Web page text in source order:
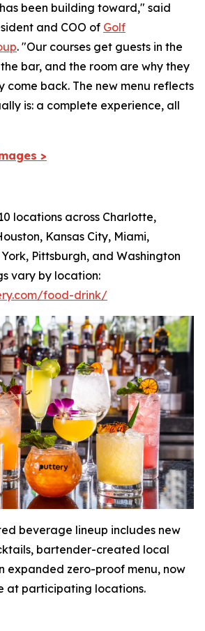
been building toward," said
and COO of Golf
. "Our courses get guests in the
bar, and the room are why they
come back. The new menu reflects
is: a complete experience, all
>
locations across Charlotte,
Kansas City, Miami,
Pittsburgh, and Washington
vary by location:
food-drink/
beverage lineup includes new
bartender-created local
expanded zero-proof menu, now
at participating locations.